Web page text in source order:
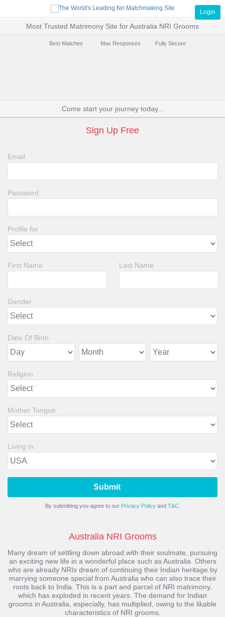
Login
Most Trusted Matrimony Site for Australia NRI Grooms
Best Matches Max Responses Fully Secure
Come start your journey today...
Sign Up Free
Email
Password
Profile for
First Name Last Name
Gender
Date Of Birth
Religion
Mother Tongue
Living in
Submit
By submitting you agree to our Privacy Policyand T&C.
Australia NRI Grooms
Many dream of settling down abroad with their soulmate, pursuing
an exciting new life in a wonderful place such as Australia. Others
who are already NRIs dream of continuing their Indian heritage by
marrying someone special from Australia who can also trace their
roots back to India. This is a part and parcel of NRI matrimony,
which has exploded in recent years. The demand for Indian
grooms in Australia, especially, has multiplied, owing to the likable
characteristics of NRI grooms.